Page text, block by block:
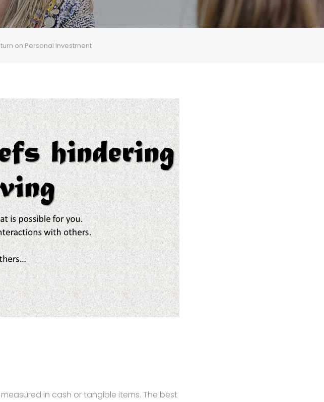
on Personal Investment
in cash or tangible items. The best